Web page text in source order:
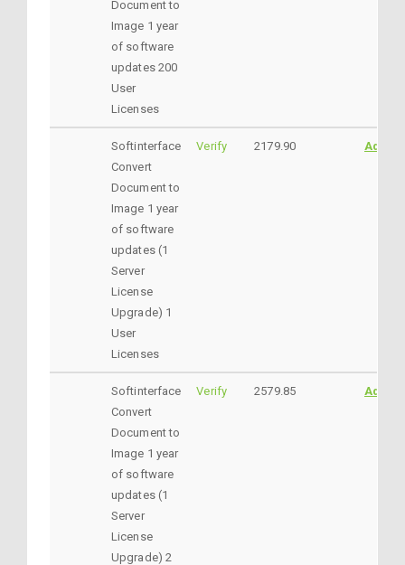
Document to
Image 1 year
of software
updates 200
User
Licenses
Softinterface
Convert
Document to
Image 1 year
of software
updates (1
Server
License
Upgrade) 1
User
Licenses
Verify 2179.90
Softinterface
Convert
Document to
Image 1 year
of software
updates (1
Server
License
Upgrade) 2
Verify 2579.85